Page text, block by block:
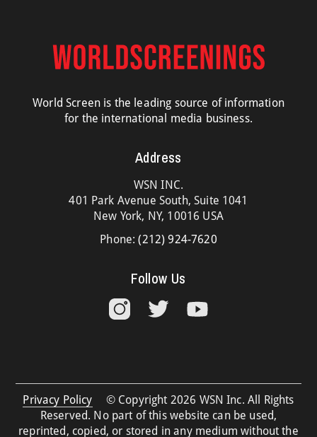
World Screen is the leading source of information
for the international media business.
Address
WSN INC.
401 Park Avenue South, Suite 1041
New York, NY, 10016 USA
Phone:(212) 924-7620
Follow Us
Privacy Policy
© Copyright 2026 WSN Inc. All Rights
Reserved. No part of this website can be used,
reprinted, copied, or stored in any medium without the